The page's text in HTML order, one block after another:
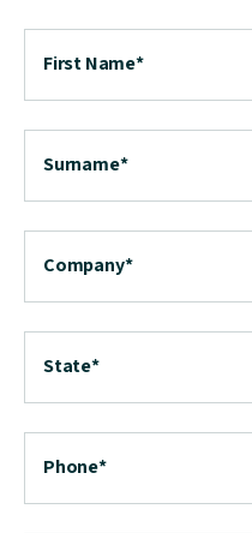
First Name*
Surname*
Company*
State*
Phone*